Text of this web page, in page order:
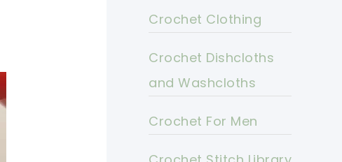
Crochet Clothing
Crochet Dishcloths
and Washcloths
Crochet For Men